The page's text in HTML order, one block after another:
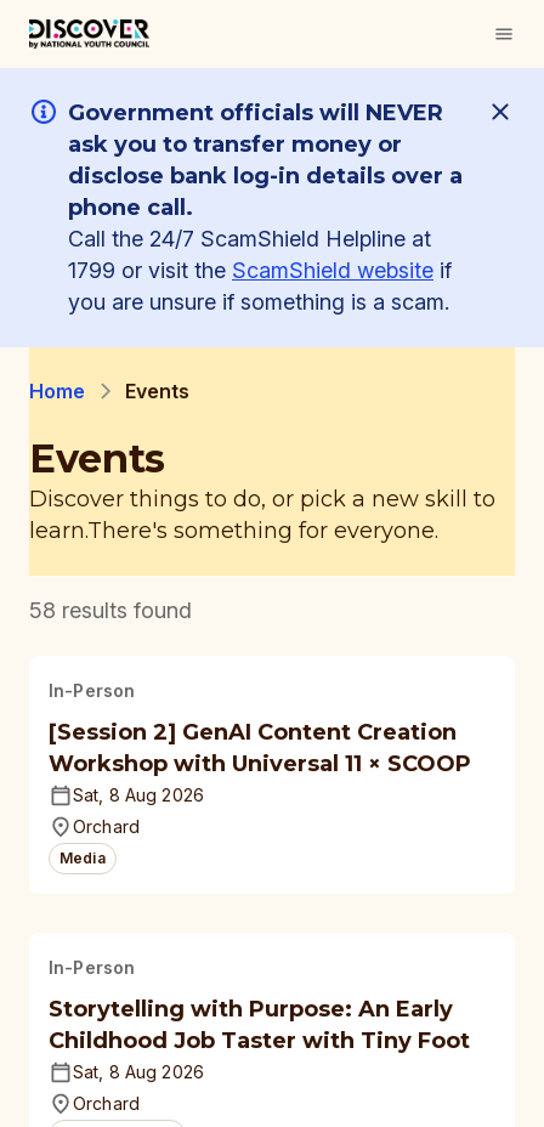
Government officials will NEVER
ask you to transfer money or
disclose bank log-in details over a
phone call.
Call the 24/7 ScamShield Helpline at
1799 or visit the ScamShield website if
you are unsure if something is a scam.
Home Events
Events
Discover things to do, or pick a new skill to
learn.There's something for everyone.
58 results found
In-Person
[Session 2] GenAI Content Creation
Workshop with Universal 11 × SCOOP
Sat, 8 Aug 2026
Orchard
Media
In-Person
Storytelling with Purpose: An Early
Childhood Job Taster with Tiny Foot
Sat, 8 Aug 2026
Orchard